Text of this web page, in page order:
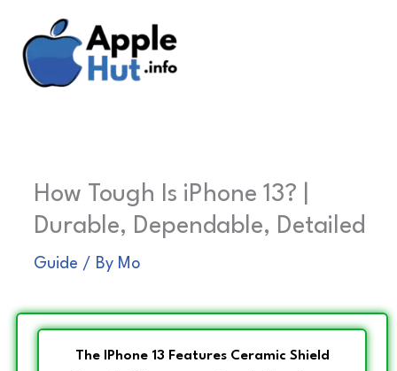
content
How Tough Is iPhone 13? |
Durable, Dependable, Detailed
Guide / By Mo
The IPhone 13 Features Ceramic Shield